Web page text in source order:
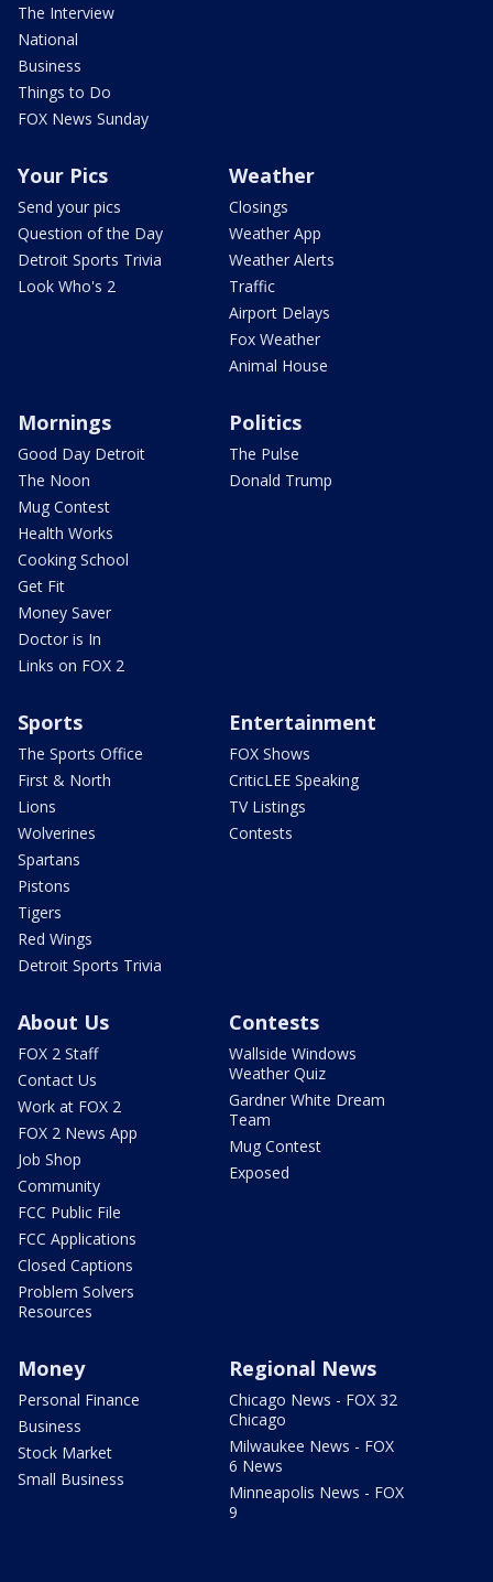
The Interview
National
Business
Things to Do
FOX News Sunday
Your Pics
Send your pics
Question of the Day
Detroit Sports Trivia
Look Who's 2
Weather
Closings
Weather App
Weather Alerts
Traffic
Airport Delays
Fox Weather
Animal House
Mornings
Good Day Detroit
The Noon
Mug Contest
Health Works
Cooking School
Get Fit
Money Saver
Doctor is In
Links on FOX 2
Politics
The Pulse
Donald Trump
Sports
The Sports Office
First & North
Lions
Wolverines
Spartans
Pistons
Tigers
Red Wings
Detroit Sports Trivia
Entertainment
FOX Shows
CriticLEE Speaking
TV Listings
Contests
About Us
FOX 2 Staff
Contact Us
Work at FOX 2
FOX 2 News App
Job Shop
Community
FCC Public File
FCC Applications
Closed Captions
Problem Solvers
Resources
Contests
Wallside Windows
Weather Quiz
Gardner White Dream
Team
Mug Contest
Exposed
Money
Personal Finance
Business
Stock Market
Small Business
Regional News
Chicago News - FOX 32
Chicago
Milwaukee News - FOX
6 News
Minneapolis News - FOX
9